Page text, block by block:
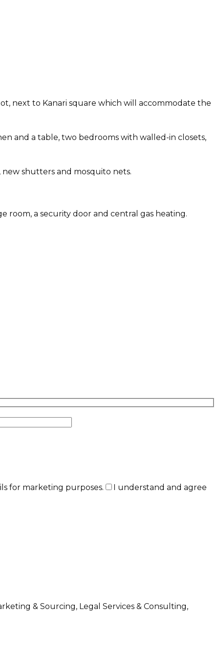
next to Kanari square which will accommodate the
and a table, two bedrooms with walled-in closets,
shutters and mosquito nets.
room, a security door and central gas heating.
for marketing purposes. I understand and agree
& Sourcing, Legal Services & Consulting,